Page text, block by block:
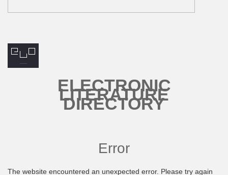
ELECTRONIC
LITERATURE
DIRECTORY
Error
The website encountered an unexpected error. Please try again